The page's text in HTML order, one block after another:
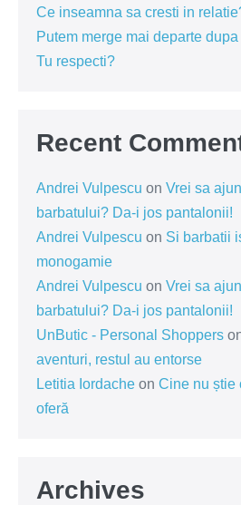
Ce inseamna sa cresti in
Putem merge mai departe
Tu respecti?
Recent
Andrei Vulpescu on Vrei sa
barbatului? Da-i jos pantalonii!
Andrei Vulpescu on Si barbatii
monogamie
Andrei Vulpescu on Vrei sa
barbatului? Da-i jos pantalonii!
UnButic - Personal Shoppers
aventuri, restul au entorse
Letitia Iordache on Cine nu știe
oferă
Archives